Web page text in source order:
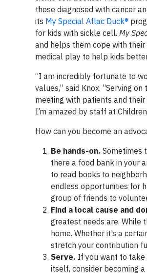
those diagnosed with cancer
its My Special Aflac Duck®
for kids with sickle cell. My
and helps them cope with
medical play to help kids
“I am incredibly fortunate to
values,” said Knox. “Serving
meeting with patients and
I’m amazed by staff at
How can you become an
Be hands-on. Sometimes
there a food bank in your
to read books to
endless opportunities for
group of friends to
Find a local cause and
greatest needs are. While
home. Whether it’s a
stretch your contribution
Serve. If you want to
itself, consider becoming